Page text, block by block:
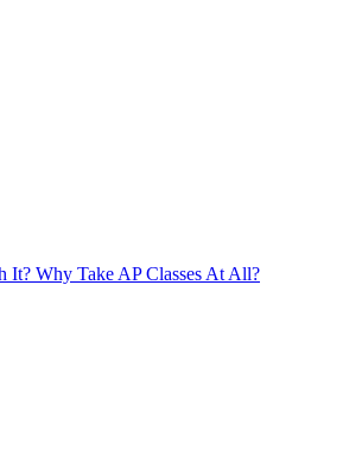
It? Why Take AP Classes At All?